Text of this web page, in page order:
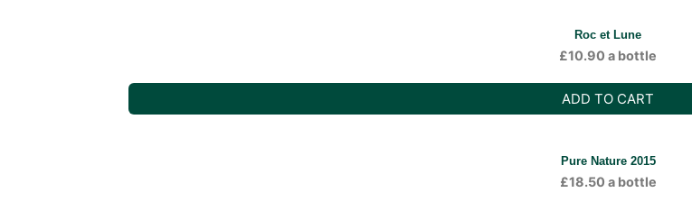
Roc et Lune
£10.90 a bottle
ADD TO CART
Pure Nature 2015
£18.50 a bottle